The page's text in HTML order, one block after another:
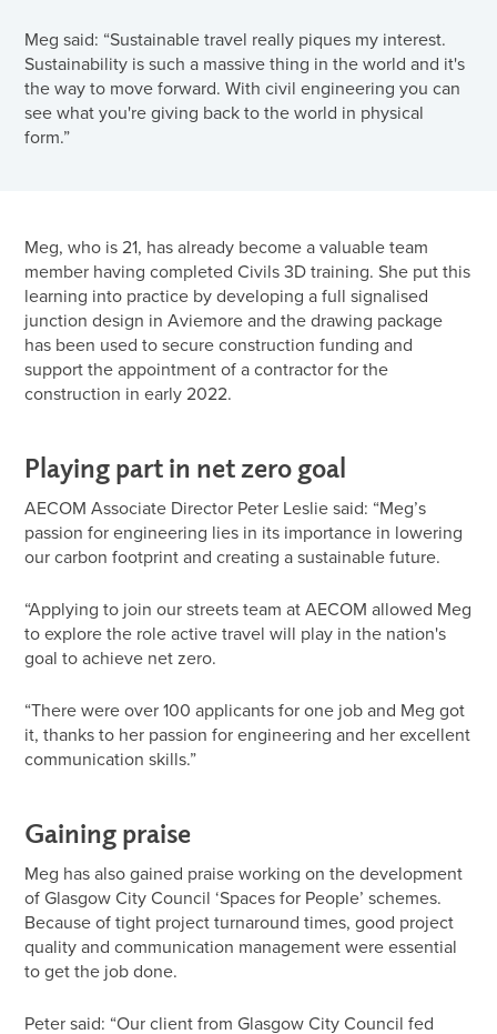
Meg said: “Sustainable travel really piques my interest.
Sustainability is such a massive thing in the world and it's
the way to move forward. With civil engineering you can
see what you're giving back to the world in physical
form.”
Meg, who is 21, has already become a valuable team
member having completed Civils 3D training. She put this
learning into practice by developing a full signalised
junction design in Aviemore and the drawing package
has been used to secure construction funding and
support the appointment of a contractor for the
construction in early 2022.
Playing part in net zero goal
AECOM Associate Director Peter Leslie said: “Meg’s
passion for engineering lies in its importance in lowering
our carbon footprint and creating a sustainable future.
“Applying to join our streets team at AECOM allowed Meg
to explore the role active travel will play in the nation's
goal to achieve net zero.
“There were over 100 applicants for one job and Meg got
it, thanks to her passion for engineering and her excellent
communication skills.”
Gaining praise
Meg has also gained praise working on the development
of Glasgow City Council ‘Spaces for People’ schemes.
Because of tight project turnaround times, good project
quality and communication management were essential
to get the job done.
Peter said: “Our client from Glasgow City Council fed